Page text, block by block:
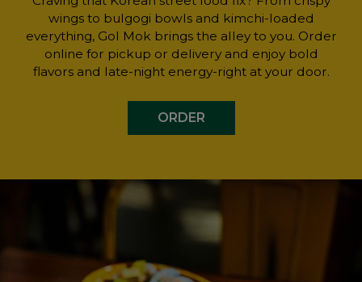
wings to bulgogi bowls and kimchi-loaded
everything, Gol Mok brings the alley to you. Order
online for pickup or delivery and enjoy bold
flavors and late-night energy-right at your door.
ORDER